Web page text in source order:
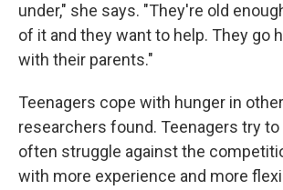
under," she says. "They're old
of it and they want to help. They go
with their parents."
Teenagers cope with hunger in
researchers found. Teenagers try
often struggle against the
with more experience and more